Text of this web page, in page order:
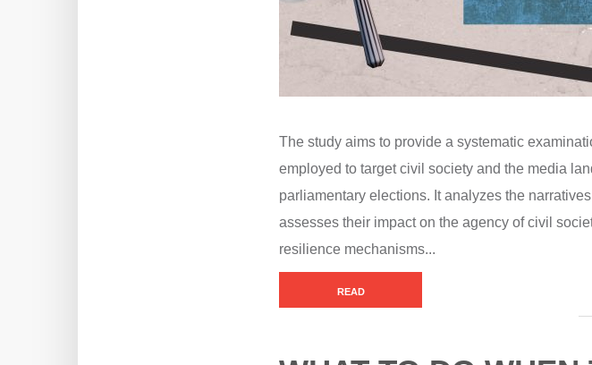
The study aims to provide a systematic
employed to target civil society and the media
parliamentary elections. It analyzes the
assesses their impact on the agency of civil
resilience mechanisms...
READ